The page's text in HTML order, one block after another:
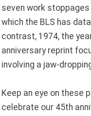
seven work
which the BLS has
contrast, 1974, the
anniversary reprint
involving a jaw-
Keep an eye on these
celebrate our 45th